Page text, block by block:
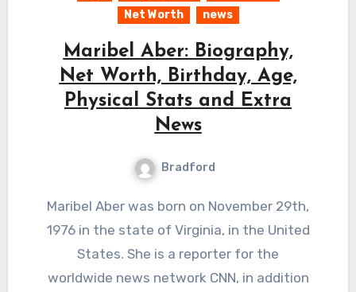
Net Worth
news
Maribel Aber: Biography,
Net Worth, Birthday, Age,
Physical Stats and Extra
News
Bradford
Maribel Aber was born on November 29th,
1976 in the state of Virginia, in the United
States. She is a reporter for the
worldwide news network CNN, in addition